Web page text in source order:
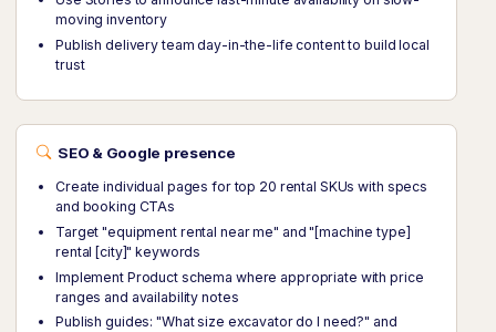
moving inventory
Publish delivery team day-in-the-life content to build local
trust
SEO & Google presence
Create individual pages for top 20 rental SKUs with specs
and booking CTAs
Target "equipment rental near me" and "[machine type]
rental [city]" keywords
Implement Product schema where appropriate with price
ranges and availability notes
Publish guides: "What size excavator do I need?" and